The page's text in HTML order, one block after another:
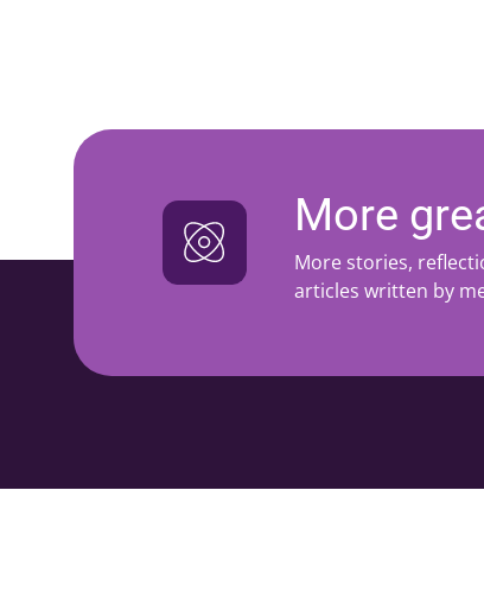
More
More stories,
articles written by